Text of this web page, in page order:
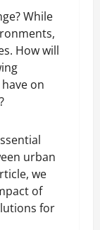
While
How will
on
urban
we
of
for